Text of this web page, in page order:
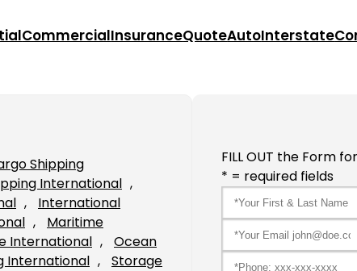
CommercialInsuranceQuoteAutoInterstate
Shipping
International
,
International
,
Maritime
International ,
Ocean
International ,
Storage
FILL OUT the Form for
* = required fields